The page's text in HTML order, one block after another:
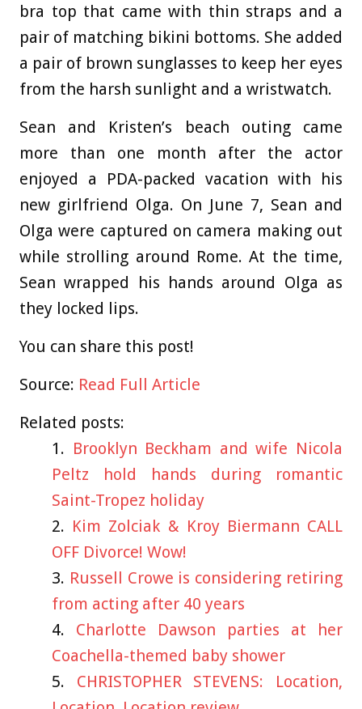
bra top that came with thin straps and a
pair of matching bikini bottoms. She added
a pair of brown sunglasses to keep her eyes
from the harsh sunlight and a wristwatch.
Sean and Kristen’s beach outing came
more than one month after the actor
enjoyed a PDA-packed vacation with his
new girlfriend Olga. On June 7, Sean and
Olga were captured on camera making out
while strolling around Rome. At the time,
Sean wrapped his hands around Olga as
they locked lips.
You can share this post!
Source: Read Full Article
Related posts:
Brooklyn Beckham and wife Nicola
Peltz hold hands during romantic
Saint-Tropez holiday
Kim Zolciak & Kroy Biermann CALL
OFF Divorce! Wow!
Russell Crowe is considering retiring
from acting after 40 years
Charlotte Dawson parties at her
Coachella-themed baby shower
CHRISTOPHER STEVENS: Location,